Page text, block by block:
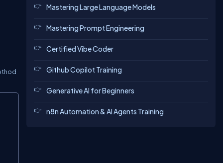
Mastering Large Language Models
Mastering Prompt Engineering
Certified Vibe Coder
Github Copilot Training
Generative AI for Beginners
n8n Automation & AI Agents Training